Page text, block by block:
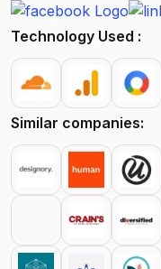
Technology Used :
Similar companies: